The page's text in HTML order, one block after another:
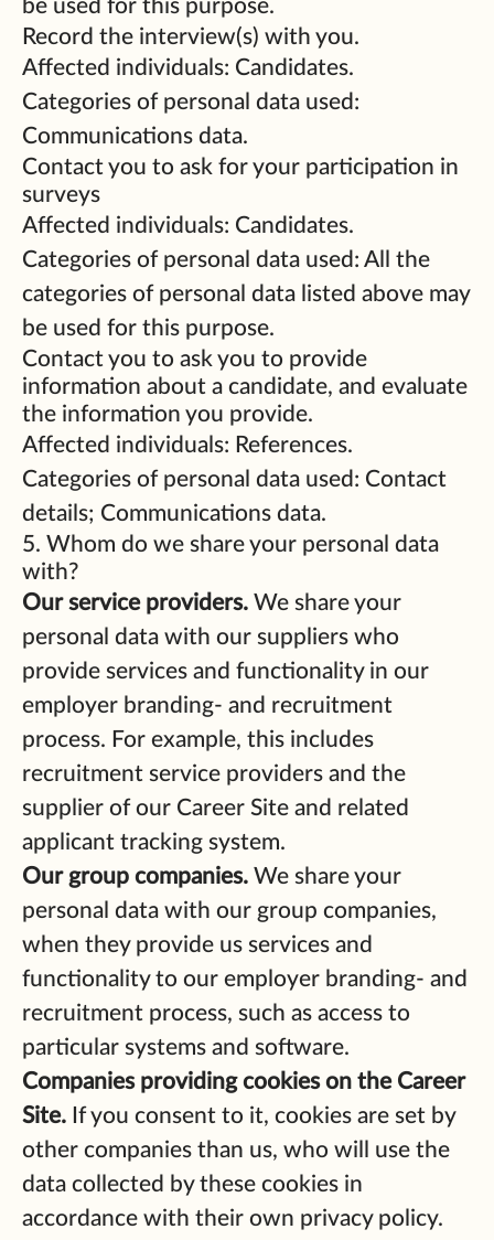
be used for this purpose.
Record the interview(s) with you.
Affected individuals: Candidates.
Categories of personal data used:
Communications data.
Contact you to ask for your participation in
surveys
Affected individuals: Candidates.
Categories of personal data used: All the
categories of personal data listed above may
be used for this purpose.
Contact you to ask you to provide
information about a candidate, and evaluate
the information you provide.
Affected individuals: References.
Categories of personal data used: Contact
details; Communications data.
5. Whom do we share your personal data
with?
Our service providers. We share your
personal data with our suppliers who
provide services and functionality in our
employer branding- and recruitment
process. For example, this includes
recruitment service providers and the
supplier of our Career Site and related
applicant tracking system.
Our group companies. We share your
personal data with our group companies,
when they provide us services and
functionality to our employer branding- and
recruitment process, such as access to
particular systems and software.
Companies providing cookies on the Career
Site. If you consent to it, cookies are set by
other companies than us, who will use the
data collected by these cookies in
accordance with their own privacy policy.